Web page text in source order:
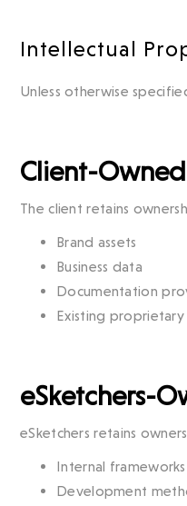
Intellectual
Unless otherwise
Client-
The client retains
Brand assets
Business data
Documentation
Existing proprietary
eSketchers-
eSketchers retains
Internal frameworks
Development